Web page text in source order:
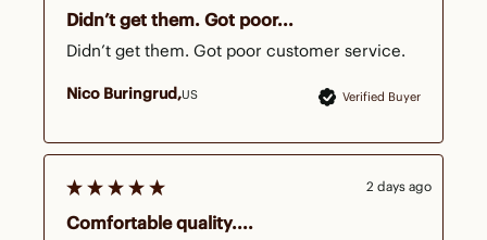
Verified Buyer
Nico Buringrud US
Didn’t get them. Got poor...
Didn’t get them. Got poor customer service.
Comfortable quality....
2 days ago